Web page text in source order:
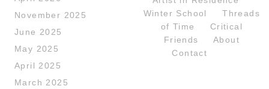
November 2025
June 2025
May 2025
April 2025
March 2025
Winter School
Threads
of Time
Critical
Friends
About
Contact